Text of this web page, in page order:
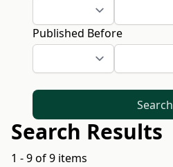
Published Before
Search
Search Results
1 - 9 of 9 items